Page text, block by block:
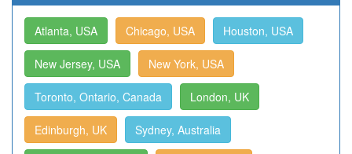
Atlanta, USA Chicago, USA Houston, USA
New Jersey, USA New York, USA
Toronto, Ontario, Canada London, UK
Edinburgh, UK Sydney, Australia